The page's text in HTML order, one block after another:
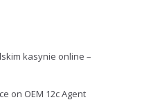
kasynie online –
on OEM 12c Agent